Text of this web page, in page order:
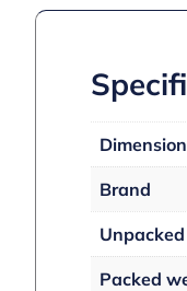
Brand
Packed